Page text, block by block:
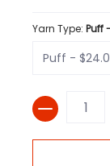
Yarn Type: Puff
Quantity